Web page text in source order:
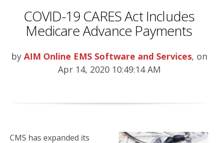
COVID-19 CARES Act Includes
Medicare Advance Payments
by AIM Online EMS Software and Services, on
Apr 14, 2020 10:49:14 AM
CMS has expanded its